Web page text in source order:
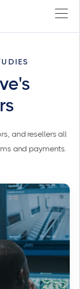
and resellers all
and payments.